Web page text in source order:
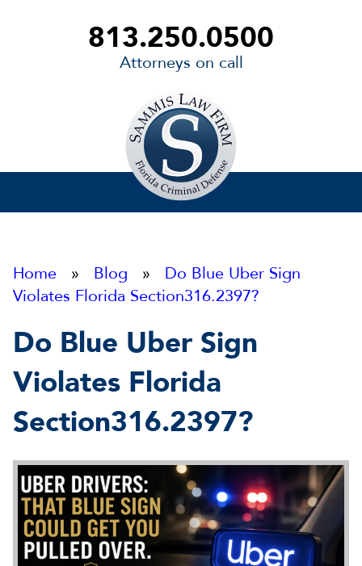
813.250.0500
Attorneys on call
Home » Blog » Do Blue Uber Sign
Violates Florida Section316.2397?
Do Blue Uber Sign
Violates Florida
Section316.2397?